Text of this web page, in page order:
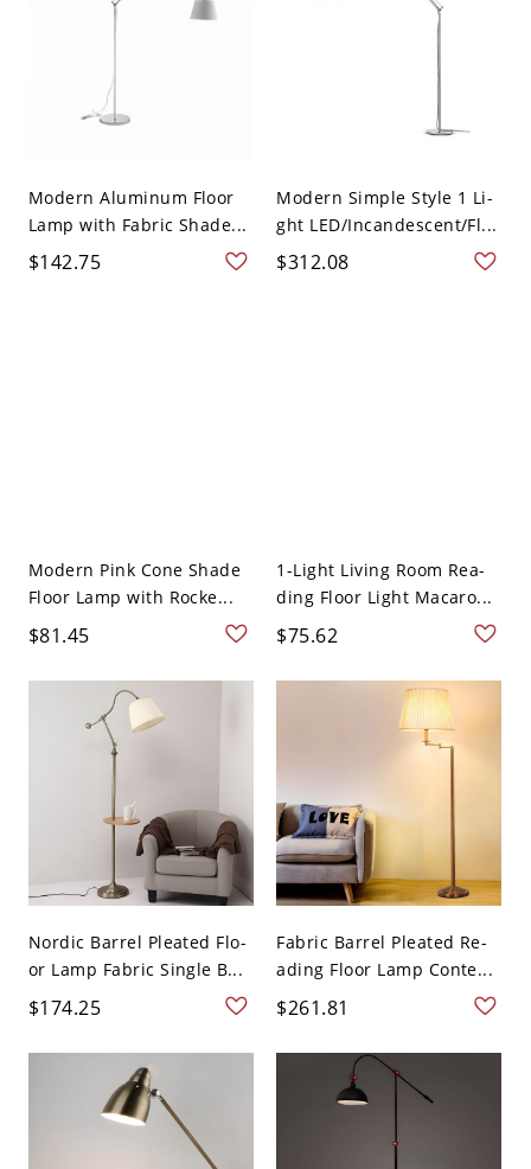
Modern Aluminum Floor
Lamp with Fabric Shade...
$142.75
Modern Simple Style 1 Li-
ght LED/Incandescent/Fl...
$312.08
Modern Pink Cone Shade
Floor Lamp with Rocke...
$81.45
1-Light Living Room Rea-
ding Floor Light Macaro...
$75.62
Nordic Barrel Pleated Flo-
or Lamp Fabric Single B...
$174.25
Fabric Barrel Pleated Re-
ading Floor Lamp Conte...
$261.81